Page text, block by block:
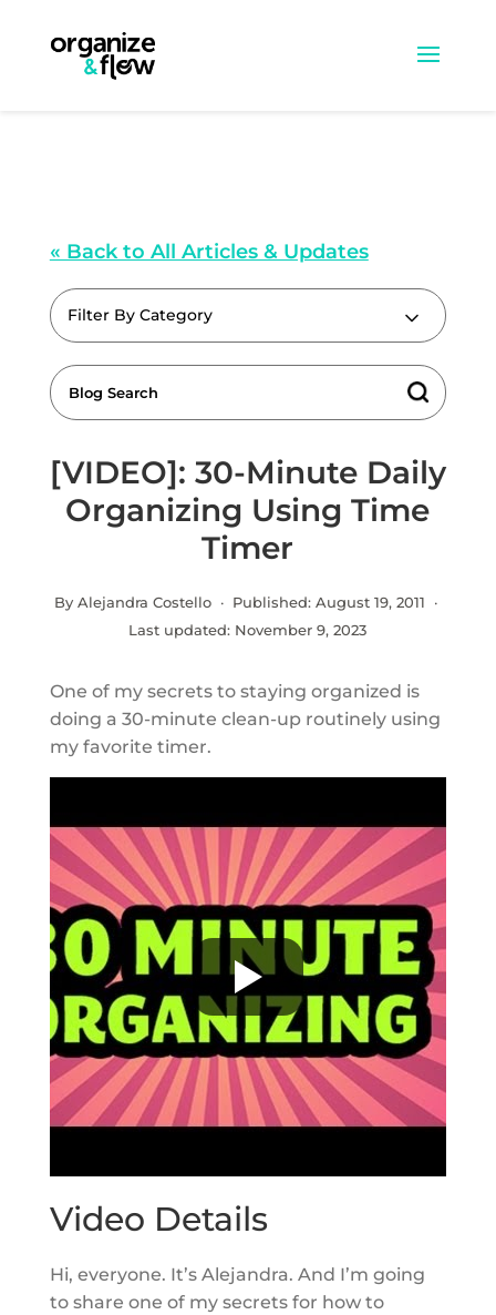
« Back to All Articles & Updates
Filter By Category
[VIDEO]: 30-Minute Daily
Organizing Using Time
Timer
By Alejandra Costello · Published: August 19, 2011 ·
Last updated: November 9, 2023
One of my secrets to staying organized is
doing a 30-minute clean-up routinely using
my favorite timer.
Video Details
Hi, everyone. It’s Alejandra. And I’m going
to share one of my secrets for how to